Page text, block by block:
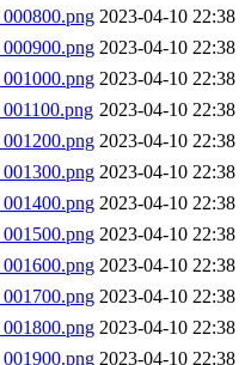
2023-04-10 22:38
2023-04-10 22:38
2023-04-10 22:38
2023-04-10 22:38
2023-04-10 22:38
2023-04-10 22:38
2023-04-10 22:38
2023-04-10 22:38
2023-04-10 22:38
2023-04-10 22:38
2023-04-10 22:38
2023-04-10 22:38